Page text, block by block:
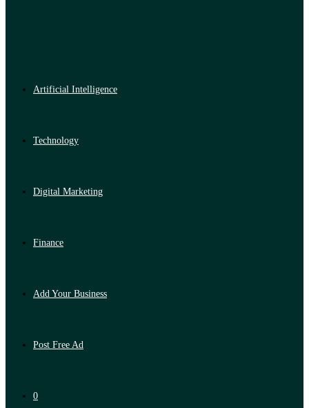
Artificial Intelligence
Technology
Digital Marketing
Finance
Add Your Business
Post Free Ad
0